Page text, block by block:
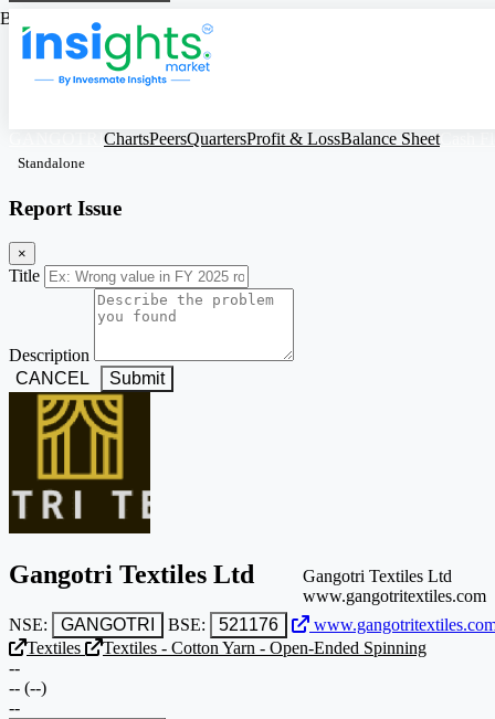
ChartsPeersQuartersProfit & LossBalance Sheet
Standalone
Report Issue
×
Title
Description
CANCEL
Submit
Gangotri Textiles Ltd
NSE: GANGOTRI BSE: 521176
Gangotri Textiles Ltd
www.gangotritextiles.com
Textiles
Textiles - Cotton Yarn - Open-Ended Spinning
--
-- (--)
--
Based on Standalone Figures